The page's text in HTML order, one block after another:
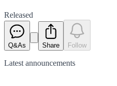
Released
Q&As Share Follow
Latest announcements